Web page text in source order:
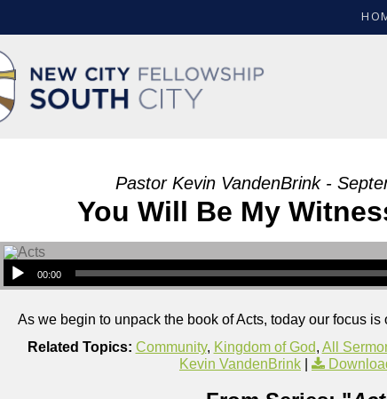
Pastor Kevin VandenBrink -
You Will Be My
00:00
As we begin to unpack the book of Acts, today our focus is
Related Topics: Community, Kingdom of God, All
Kevin VandenBrink